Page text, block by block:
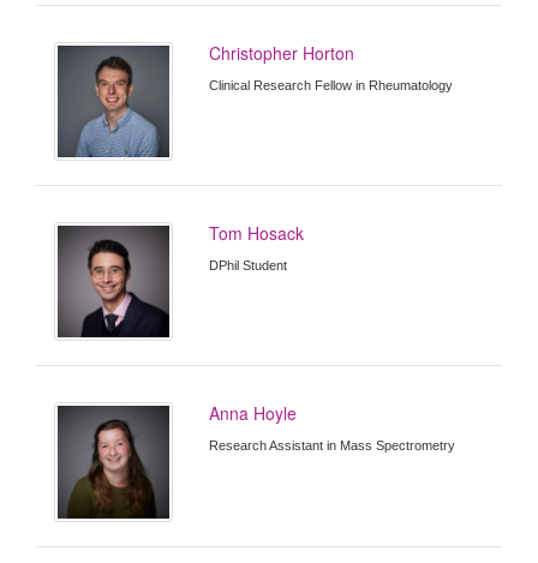
Christopher Horton
Clinical Research Fellow in Rheumatology
Tom Hosack
DPhil Student
Anna Hoyle
Research Assistant in Mass Spectrometry